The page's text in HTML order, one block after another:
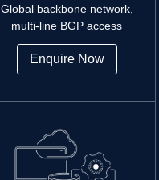
Global backbone network,
multi-line BGP access
Enquire Now